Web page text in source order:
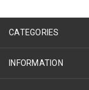
CATEGORIES
INFORMATION